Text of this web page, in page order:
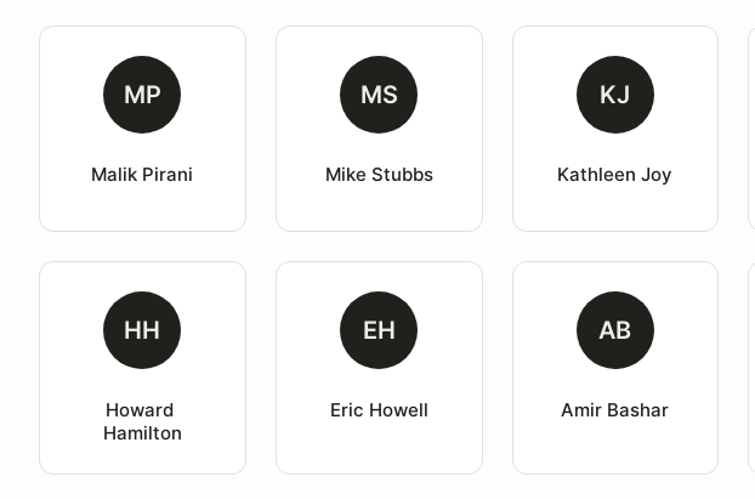
MP
Malik Pirani
MS
Mike Stubbs
KJ
Kathleen Joy
HH
Howard
Hamilton
EH
Eric Howell
AB
Amir Bashar